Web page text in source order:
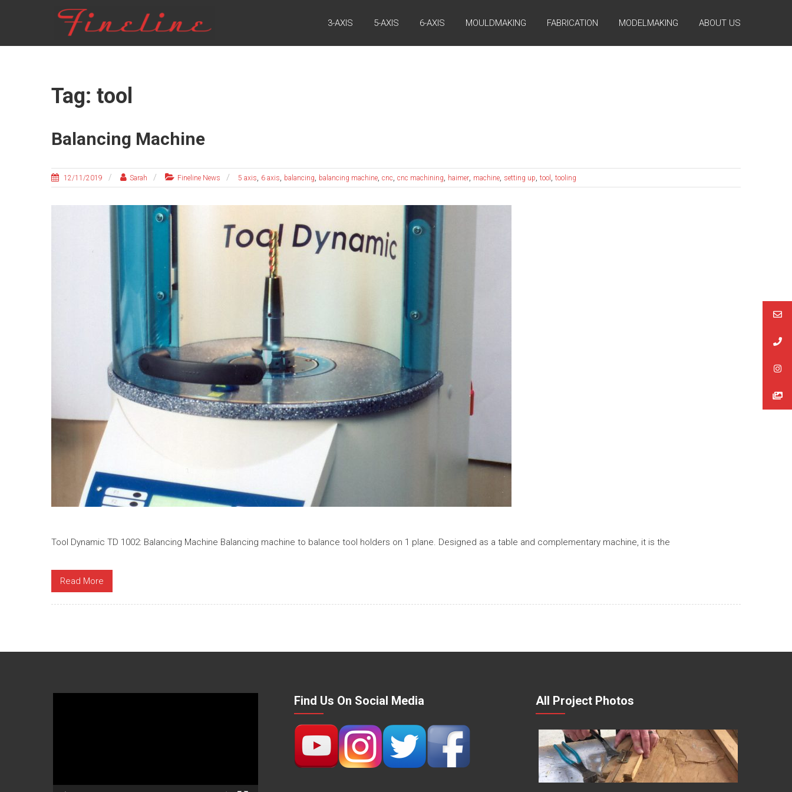
FINELINE 3-AXIS 5-AXIS 6-AXIS MOULDMAKING FABRICATION MODELMAKING ABOUT US
Tag: tool
Balancing Machine
12/11/2019 Sarah Fineline News 5 axis, 6 axis, balancing, balancing machine, cnc, cnc machining, haimer, machine, setting up, tool , tooling
Tool Dynamic TD 1002: Balancing Machine Balancing machine to balance tool holders on 1 plane. Designed as a table and complementary machine, it is the
Read More
Find Us On Social Media All Project Photos